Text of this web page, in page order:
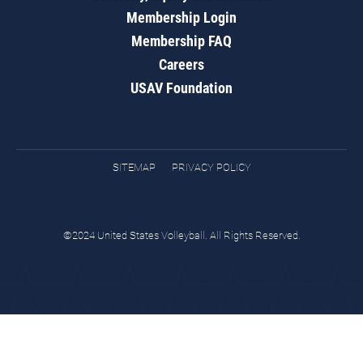
Membership Login
Membership FAQ
Careers
USAV Foundation
SITEMAP PRIVACY POLICY
©2024 United States Volleyball. All Rights Reserved.